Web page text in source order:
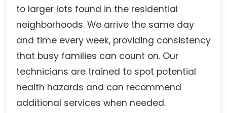
to larger lots found in the residential
neighborhoods. We arrive the same day
and time every week, providing consistency
that busy families can count on. Our
technicians are trained to spot potential
health hazards and can recommend
additional services when needed.